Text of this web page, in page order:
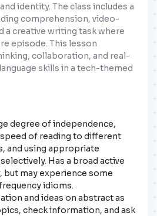
identity. The class includes a
comprehension, video-
a creative writing task where
episode. This lesson
collaboration, and real-
skills in a tech-themed
degree of independence,
of reading to different
and using appropriate
Has a broad active
but may experience some
idioms.
and ideas on abstract as
check information, and ask